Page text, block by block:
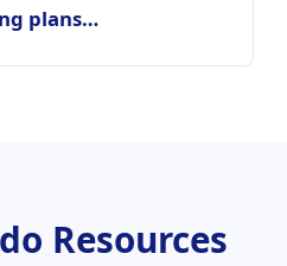
plans…
Resources